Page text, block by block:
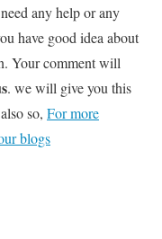
any help or any
have good idea about
Your comment will
. we will give you this
so, For more
blogs